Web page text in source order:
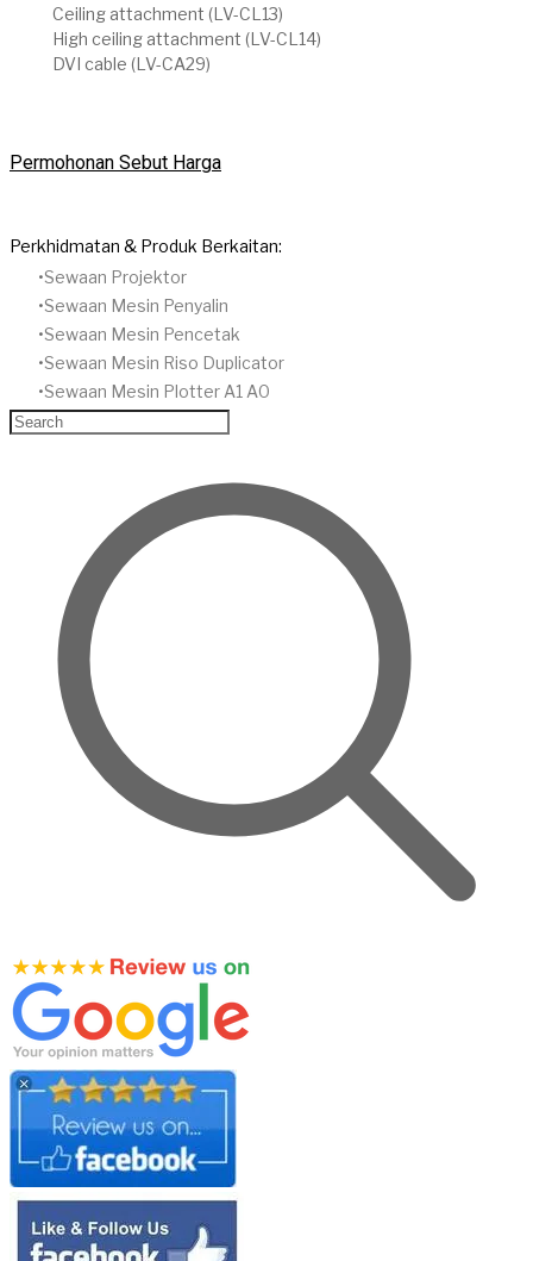
Ceiling attachment (LV-CL13)
High ceiling attachment (LV-CL14)
DVI cable (LV-CA29)
Permohonan Sebut Harga
Perkhidmatan & Produk Berkaitan:
Sewaan Projektor
​Sewaan Mesin Penyalin
​Sewaan Mesin Pencetak
Sewaan Mesin Riso Duplicator
Sewaan Mesin Plotter A1 A0